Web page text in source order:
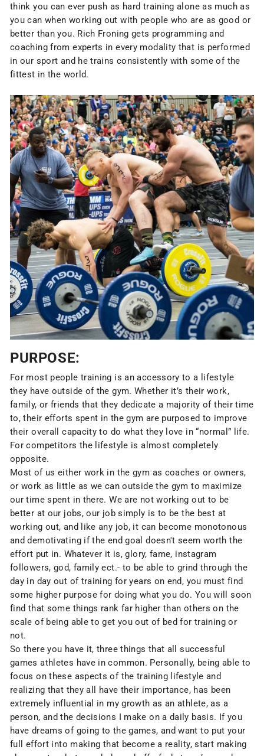
think you can ever push as hard training alone as much as
you can when working out with people who are as good or
better than you. Rich Froning gets programming and
coaching from experts in every modality that is performed
in our sport and he trains consistently with some of the
fittest in the world.
PURPOSE:
For most people training is an accessory to a lifestyle
they have outside of the gym. Whether it’s their work,
family, or friends that they dedicate a majority of their time
to, their efforts spent in the gym are purposed to improve
their overall capacity to do what they love in “normal” life.
For competitors the lifestyle is almost completely
opposite.
Most of us either work in the gym as coaches or owners,
or work as little as we can outside the gym to maximize
our time spent in there. We are not working out to be
better at our jobs, our job simply is to be the best at
working out, and like any job, it can become monotonous
and demotivating if the end goal doesn't seem worth the
effort put in. Whatever it is, glory, fame, instagram
followers, god, family ect.- to be able to grind through the
day in day out of training for years on end, you must find
some higher purpose for doing what you do. You will soon
find that some things rank far higher than others on the
scale of being able to get you out of bed for training or
not.
So there you have it, three things that all successful
games athletes have in common. Personally, being able to
focus on these aspects of the training lifestyle and
realizing that they all have their importance, has been
extremely influential in my growth as an athlete, as a
person, and the decisions I make on a daily basis. If you
have dreams of going to the games, and want to put your
full effort into making that become a reality, start making